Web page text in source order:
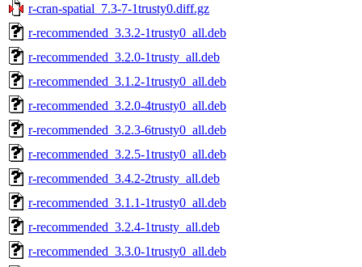
r-cran-spatial_7.3-7-1trusty0.diff.gz
r-recommended_3.3.2-1trusty0_all.deb
r-recommended_3.2.0-1trusty_all.deb
r-recommended_3.1.2-1trusty0_all.deb
r-recommended_3.2.0-4trusty0_all.deb
r-recommended_3.2.3-6trusty0_all.deb
r-recommended_3.2.5-1trusty0_all.deb
r-recommended_3.4.2-2trusty_all.deb
r-recommended_3.1.1-1trusty0_all.deb
r-recommended_3.2.4-1trusty_all.deb
r-recommended_3.3.0-1trusty0_all.deb